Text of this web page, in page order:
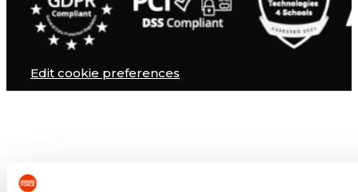
Edit cookie preferences